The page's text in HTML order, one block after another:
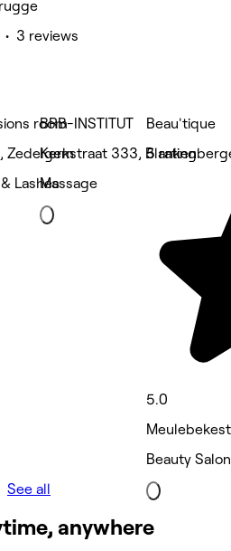
• 3 reviews
room
Zedelgem
Lashes
BRB-INSTITUT
Kerkstraat 333,
Massage
Beau'tique
5 rating
5.0
Beauty
See all
anywhere